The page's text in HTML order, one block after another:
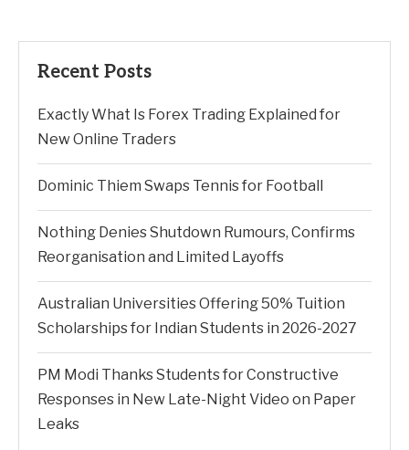
Recent Posts
Exactly What Is Forex Trading Explained for
New Online Traders
Dominic Thiem Swaps Tennis for Football
Nothing Denies Shutdown Rumours, Confirms
Reorganisation and Limited Layoffs
Australian Universities Offering 50% Tuition
Scholarships for Indian Students in 2026-2027
PM Modi Thanks Students for Constructive
Responses in New Late-Night Video on Paper
Leaks